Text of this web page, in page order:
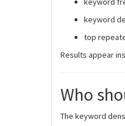
keyword
top
Results appear
Who
The keyword